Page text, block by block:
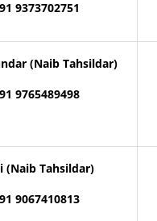
9373702751
(Naib Tahsildar)
9765489498
(Naib Tahsildar)
9067410813